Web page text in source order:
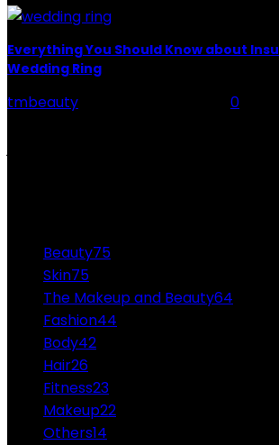
Everything You Should Know about
Wedding Ring
tmbeauty
0
Beauty75
Skin75
The Makeup and Beauty64
Fashion44
Body42
Hair26
Fitness23
Makeup22
Others14